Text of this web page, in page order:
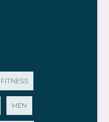
FITNESS
MEN